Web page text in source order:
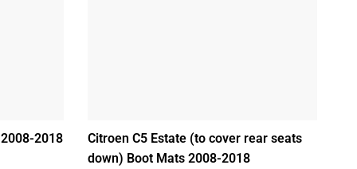
2018
Citroen C5 Estate (to cover rear seats
down) Boot Mats 2008-2018